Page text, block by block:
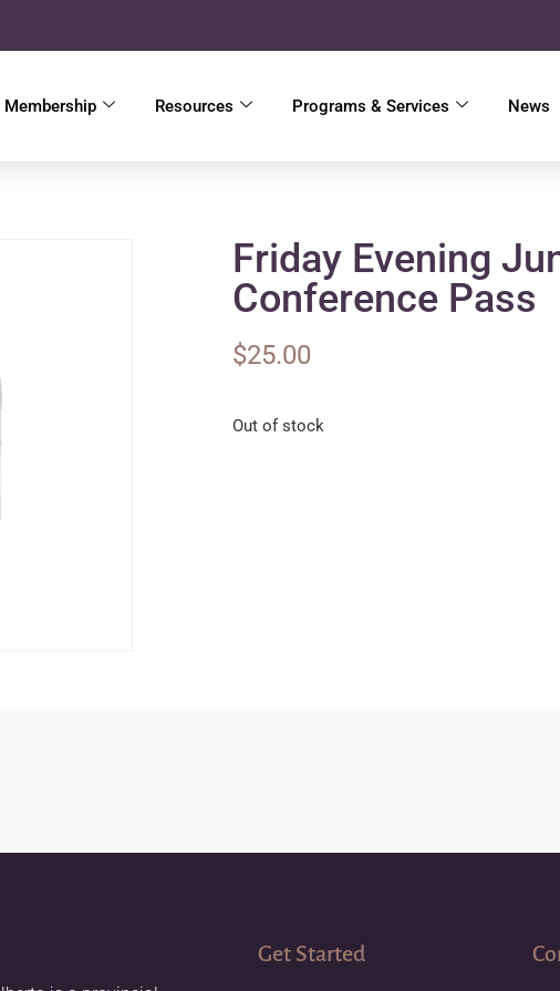
Membership Resources Programs & Services News
Friday Evening
Conference Pass
$25.00
Out of stock
Get Started